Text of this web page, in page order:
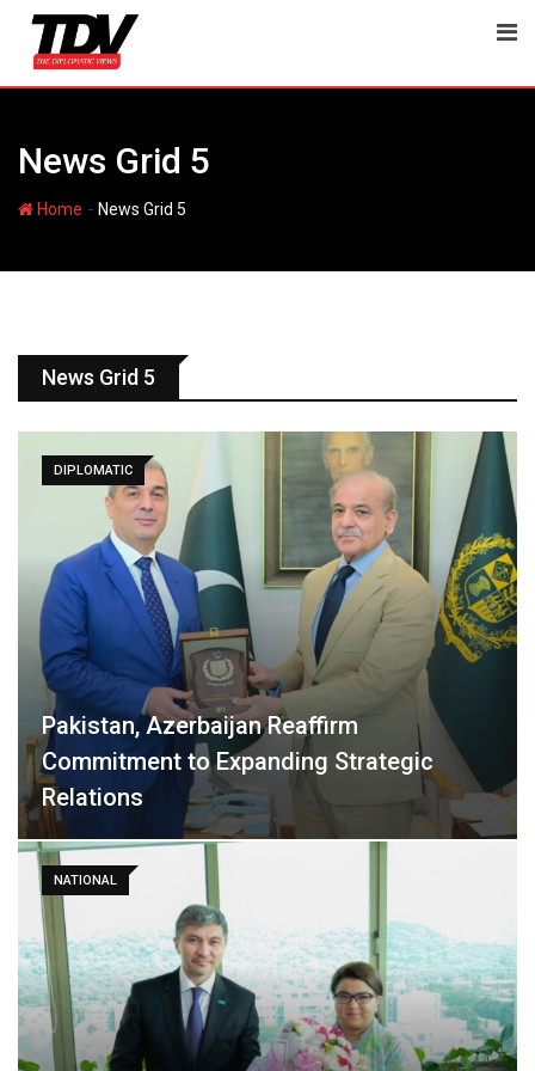
News Grid 5
Home - News Grid 5
News Grid 5
Pakistan, Azerbaijan Reaffirm
Commitment to Expanding Strategic
Relations
DIPLOMATIC
NATIONAL